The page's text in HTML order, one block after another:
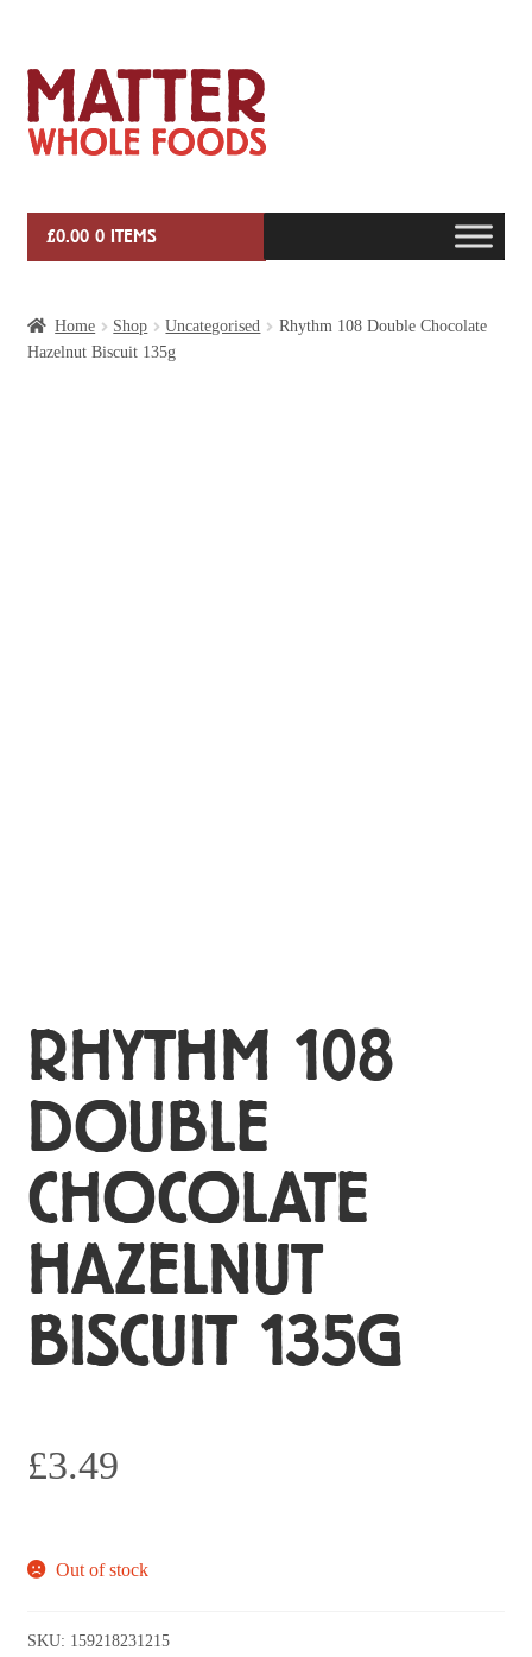
to
navigation
to
content
£0.00 0 ITEMS
Home Shop Uncategorised
Rhythm 108 Double Chocolate
Hazelnut Biscuit 135g
RHYTHM 108
DOUBLE
CHOCOLATE
HAZELNUT
BISCUIT 135G
£3.49
Out of stock
SKU: 159218231215